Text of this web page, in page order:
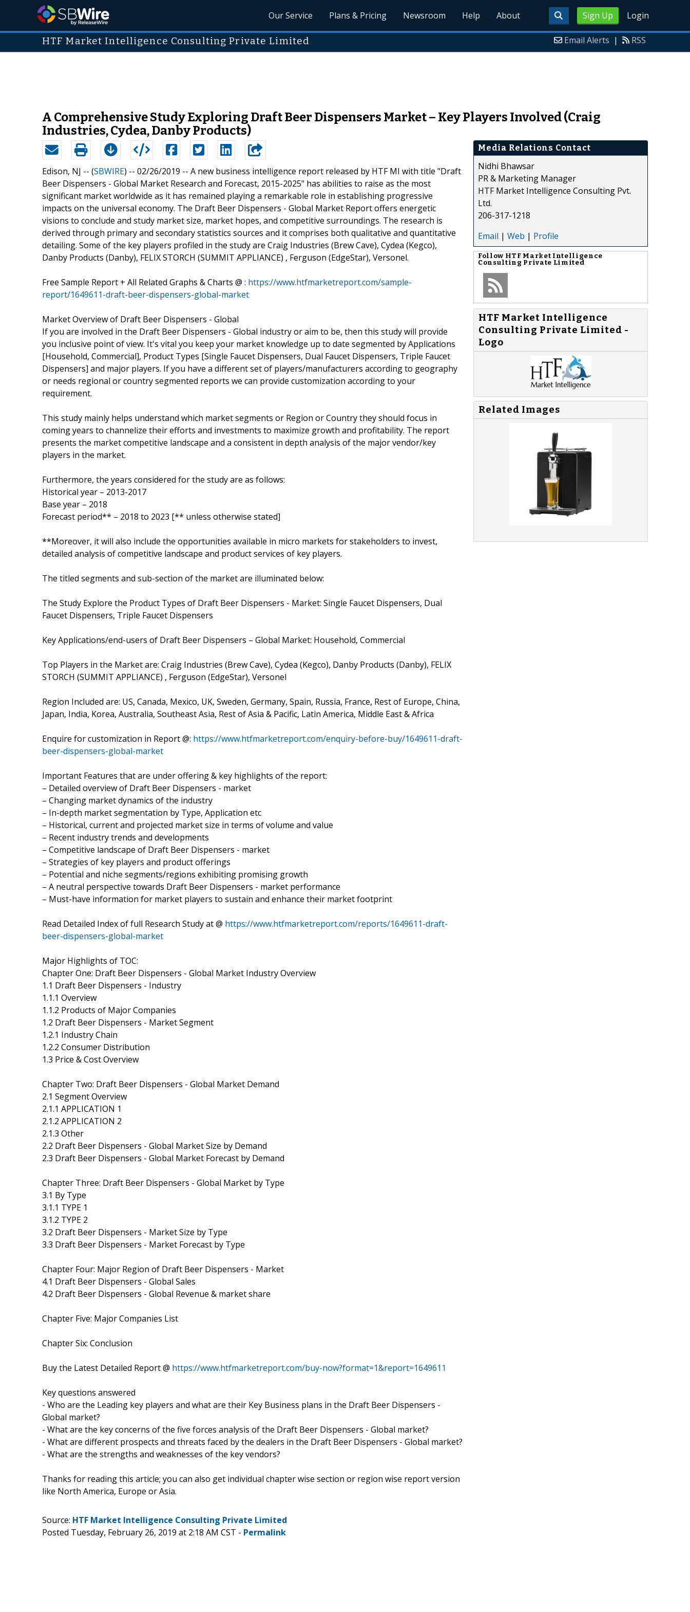
Sign Up Login
Our Service Plans & Pricing Newsroom Help About
HTF Market Intelligence Consulting Private Limited Email Alerts | RSS
A Comprehensive Study Exploring Draft Beer Dispensers Market – Key Players Involved (Craig
Industries, Cydea, Danby Products)
Edison, NJ -- (SBWIRE) -- 02/26/2019 -- A new business intelligence report released by HTF MI with title "Draft
Beer Dispensers - Global Market Research and Forecast, 2015-2025" has abilities to raise as the most
significant market worldwide as it has remained playing a remarkable role in establishing progressive
impacts on the universal economy. The Draft Beer Dispensers - Global Market Report offers energetic
visions to conclude and study market size, market hopes, and competitive surroundings. The research is
derived through primary and secondary statistics sources and it comprises both qualitative and quantitative
detailing. Some of the key players profiled in the study are Craig Industries (Brew Cave), Cydea (Kegco),
Danby Products (Danby), FELIX STORCH (SUMMIT APPLIANCE) , Ferguson (EdgeStar), Versonel.
Free Sample Report + All Related Graphs & Charts @ : https://www.htfmarketreport.com/sample-
report/1649611-draft-beer-dispensers-global-market
Market Overview of Draft Beer Dispensers - Global
If you are involved in the Draft Beer Dispensers - Global industry or aim to be, then this study will provide
you inclusive point of view. It's vital you keep your market knowledge up to date segmented by Applications
[Household, Commercial], Product Types [Single Faucet Dispensers, Dual Faucet Dispensers, Triple Faucet
Dispensers] and major players. If you have a different set of players/manufacturers according to geography
or needs regional or country segmented reports we can provide customization according to your
requirement.
This study mainly helps understand which market segments or Region or Country they should focus in
coming years to channelize their efforts and investments to maximize growth and profitability. The report
presents the market competitive landscape and a consistent in depth analysis of the major vendor/key
players in the market.
Furthermore, the years considered for the study are as follows:
Historical year – 2013-2017
Base year – 2018
Forecast period** – 2018 to 2023 [** unless otherwise stated]
**Moreover, it will also include the opportunities available in micro markets for stakeholders to invest,
detailed analysis of competitive landscape and product services of key players.
The titled segments and sub-section of the market are illuminated below:
The Study Explore the Product Types of Draft Beer Dispensers - Market: Single Faucet Dispensers, Dual
Faucet Dispensers, Triple Faucet Dispensers
Key Applications/end-users of Draft Beer Dispensers – Global Market: Household, Commercial
Top Players in the Market are: Craig Industries (Brew Cave), Cydea (Kegco), Danby Products (Danby), FELIX
STORCH (SUMMIT APPLIANCE) , Ferguson (EdgeStar), Versonel
Region Included are: US, Canada, Mexico, UK, Sweden, Germany, Spain, Russia, France, Rest of Europe, China,
Japan, India, Korea, Australia, Southeast Asia, Rest of Asia & Pacific, Latin America, Middle East & Africa
Enquire for customization in Report @: https://www.htfmarketreport.com/enquiry-before-buy/1649611-draft-
beer-dispensers-global-market
Important Features that are under offering & key highlights of the report:
– Detailed overview of Draft Beer Dispensers - market
– Changing market dynamics of the industry
– In-depth market segmentation by Type, Application etc
– Historical, current and projected market size in terms of volume and value
– Recent industry trends and developments
– Competitive landscape of Draft Beer Dispensers - market
– Strategies of key players and product offerings
– Potential and niche segments/regions exhibiting promising growth
– A neutral perspective towards Draft Beer Dispensers - market performance
– Must-have information for market players to sustain and enhance their market footprint
Read Detailed Index of full Research Study at @ https://www.htfmarketreport.com/reports/1649611-draft-
beer-dispensers-global-market
Major Highlights of TOC:
Chapter One: Draft Beer Dispensers - Global Market Industry Overview
1.1 Draft Beer Dispensers - Industry
1.1.1 Overview
1.1.2 Products of Major Companies
1.2 Draft Beer Dispensers - Market Segment
1.2.1 Industry Chain
1.2.2 Consumer Distribution
1.3 Price & Cost Overview
Chapter Two: Draft Beer Dispensers - Global Market Demand
2.1 Segment Overview
2.1.1 APPLICATION 1
2.1.2 APPLICATION 2
2.1.3 Other
2.2 Draft Beer Dispensers - Global Market Size by Demand
2.3 Draft Beer Dispensers - Global Market Forecast by Demand
Chapter Three: Draft Beer Dispensers - Global Market by Type
3.1 By Type
3.1.1 TYPE 1
3.1.2 TYPE 2
3.2 Draft Beer Dispensers - Market Size by Type
3.3 Draft Beer Dispensers - Market Forecast by Type
Chapter Four: Major Region of Draft Beer Dispensers - Market
4.1 Draft Beer Dispensers - Global Sales
4.2 Draft Beer Dispensers - Global Revenue & market share
Chapter Five: Major Companies List
Chapter Six: Conclusion
Buy the Latest Detailed Report @ https://www.htfmarketreport.com/buy-now?format=1&report=1649611
Key questions answered
- Who are the Leading key players and what are their Key Business plans in the Draft Beer Dispensers -
Global market?
- What are the key concerns of the five forces analysis of the Draft Beer Dispensers - Global market?
- What are different prospects and threats faced by the dealers in the Draft Beer Dispensers - Global market?
- What are the strengths and weaknesses of the key vendors?
Thanks for reading this article; you can also get individual chapter wise section or region wise report version
like North America, Europe or Asia.
Media Relations Contact
Nidhi Bhawsar
PR & Marketing Manager
HTF Market Intelligence Consulting Pvt.
Ltd.
206-317-1218
Email | Web | Profile
Follow HTF Market Intelligence
Consulting Private Limited
HTF Market Intelligence
Consulting Private Limited -
Logo
Related Images
Source: HTF Market Intelligence Consulting Private Limited
Posted Tuesday, February 26, 2019 at 2:18 AM CST - Permalink